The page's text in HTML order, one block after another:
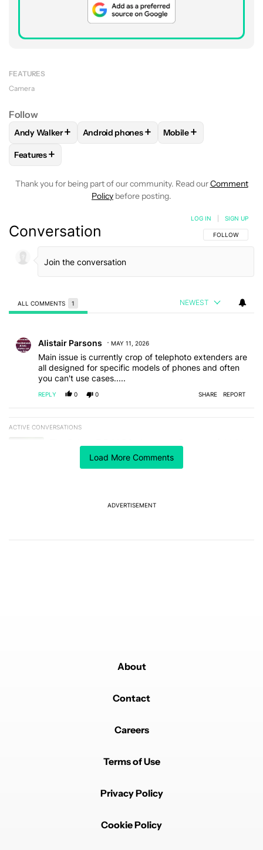
FEATURES
Camera
Follow
FOLLOWFOLLOW "ANDY WALKER" TO RECEIVE
Andy Walker+ FOLLOWFOLLOW "ANDROID PHONES"
Android phones+ FOLLOW
Mobile+
FOLLOW
Features+
Thank you for being part of our community. Read ourComment
Policy before posting.
Load More Comments
Conversation FOLLOW THIS
FOLLOW
LOG IN SIGN UP
ALL COMMENTS 1 NEWEST
Alistair Parsons MAY 11, 2026
Main issue is currently crop of telephoto extenders are
all designed for specific models of phones and often
you can't use cases.....
REPLY 0 0 SHARE REPORT
ACTIVE CONVERSATIONS
to buy this year
ADVERTISEMENT
About
Contact
Careers
Terms of Use
Privacy Policy
Cookie Policy